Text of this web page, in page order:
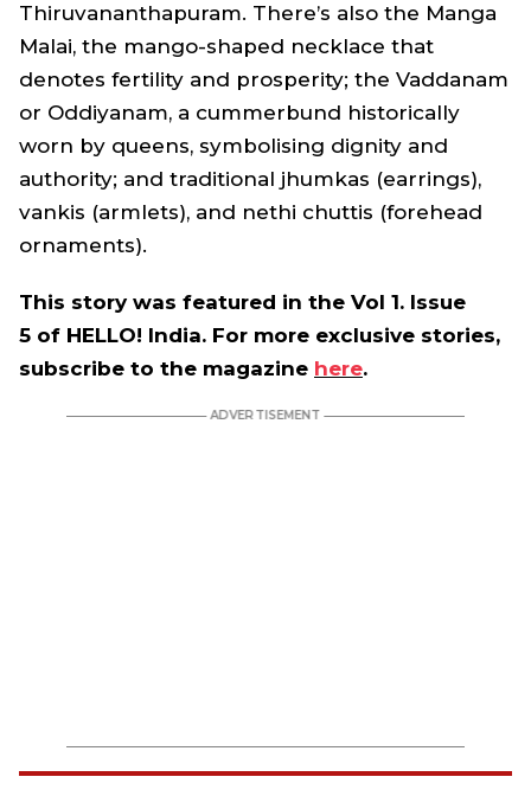
Thiruvananthapuram. There’s also the Manga
Malai, the mango-shaped necklace that
denotes fertility and prosperity; the Vaddanam
or Oddiyanam, a cummerbund historically
worn by queens, symbolising dignity and
authority; and traditional jhumkas (earrings),
vankis (armlets), and nethi chuttis (forehead
ornaments).
This story was featured in the Vol 1. Issue
5 of HELLO! India. For more exclusive stories,
subscribe to the magazine here.